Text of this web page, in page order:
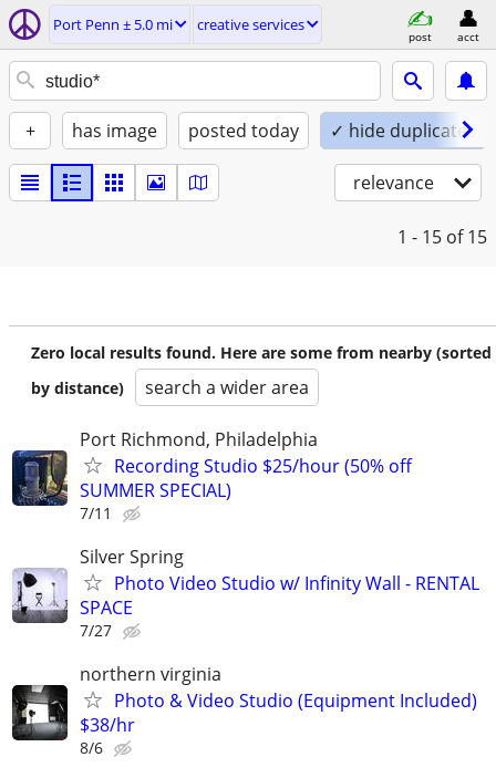
Port Penn ± 5.0 mi creative services
post acct
+ has image posted today ✓ hide duplicates
relevance
1 - 15 of 15
Zero local results found. Here are some from nearby (sorted
by distance)
search a wider area
Port Richmond, Philadelphia
Recording Studio $25/hour (50% off
SUMMER SPECIAL)
7/11
Silver Spring
Photo Video Studio w/ Infinity Wall - RENTAL
SPACE
7/27
northern virginia
Photo & Video Studio (Equipment Included)
$38/hr
8/6